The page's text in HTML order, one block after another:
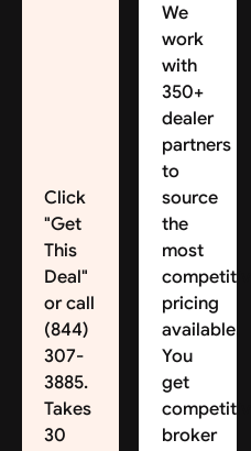
Click
"Get
This
Deal"
or call
(844)
307-
3885.
Takes
30
We
work
with
350+
dealer
partners
to
source
the
most
competitive
pricing
available.
You
get
competitive
broker